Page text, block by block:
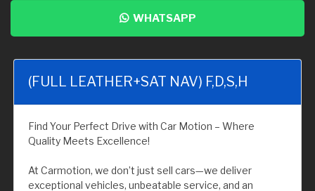
WHATSAPP
(FULL LEATHER+SAT NAV) F,D,S,H
Find Your Perfect Drive with Car Motion – Where
Quality Meets Excellence!
At Carmotion, we don’t just sell cars—we deliver
exceptional vehicles, unbeatable service, and an